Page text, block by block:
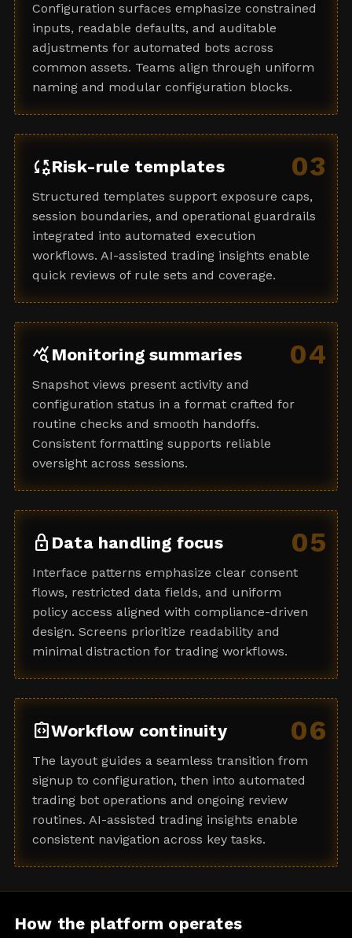
Configuration surfaces emphasize constrained
inputs, readable defaults, and auditable
adjustments for automated bots across
common assets. Teams align through uniform
naming and modular configuration blocks.
03
rule_settingsRisk-rule templates
Structured templates support exposure caps,
session boundaries, and operational guardrails
integrated into automated execution
workflows. AI-assisted trading insights enable
quick reviews of rule sets and coverage.
04
query_stats Monitoring summaries
Snapshot views present activity and
configuration status in a format crafted for
routine checks and smooth handoffs.
Consistent formatting supports reliable
oversight across sessions.
05
lock Data handling focus
Interface patterns emphasize clear consent
flows, restricted data fields, and uniform
policy access aligned with compliance-driven
design. Screens prioritize readability and
minimal distraction for trading workflows.
06
integration_instructionsWorkflow continuity
The layout guides a seamless transition from
signup to configuration, then into automated
trading bot operations and ongoing review
routines. AI-assisted trading insights enable
consistent navigation across key tasks.
How the platform operates